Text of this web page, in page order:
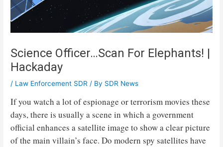
Science Officer…Scan For Elephants! |
Hackaday
/ Law Enforcement SDR / By SDR News
If you watch a lot of espionage or terrorism movies these
days, there is usually a scene in which a government
official enhances a satellite image to show a clear picture
of the main villain’s face. Do modern spy satellites have